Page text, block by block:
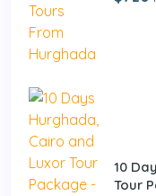
10
Tour